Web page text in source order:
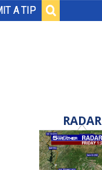
A TIP
RADAR